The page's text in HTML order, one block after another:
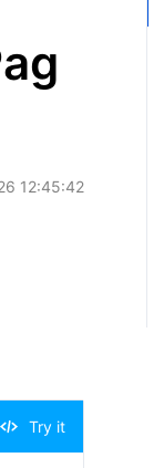
-
12:45:42
Try it